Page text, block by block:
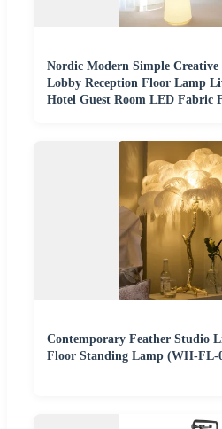
Nordic Modern Simple
Lobby Reception Floor Lamp
Hotel Guest Room LED Fabric
Contemporary Feather Studio
Floor Standing Lamp (WH-FL-